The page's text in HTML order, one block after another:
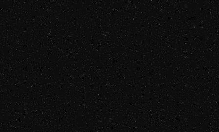
Listen Now